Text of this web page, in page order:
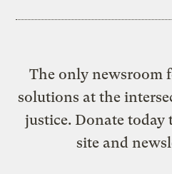
The only newsroom
solutions at the
justice. Donate today
site and